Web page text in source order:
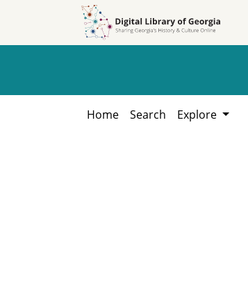
Home Search Explore